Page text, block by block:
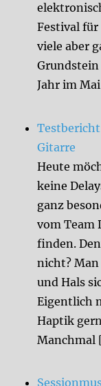
Festival
viele aber
Grundstein
Jahr im
Gitarre
Heute
keine
ganz
vom Team
finden.
nicht?
und Hals
Eigentlich
Haptik
Manchmal